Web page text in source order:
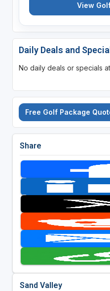
View
Daily Deals and
No daily deals or specials
Free Golf Package
Share
Sand Valley